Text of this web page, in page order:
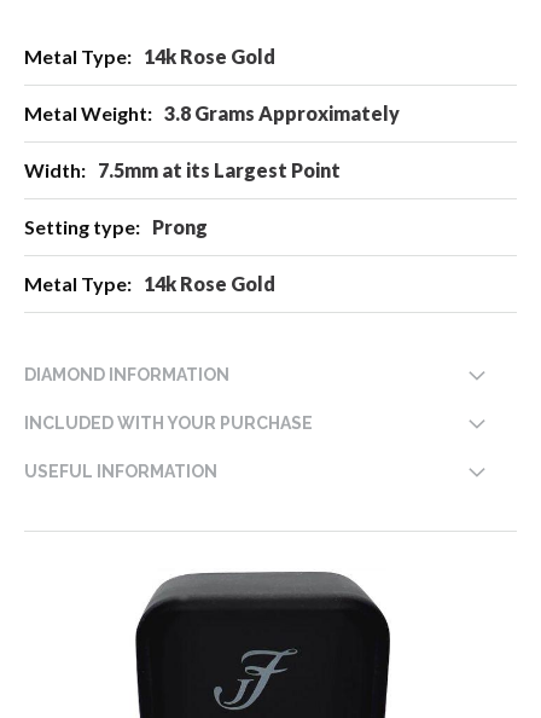
Information
14k Rose Gold
3.8 Grams Approximately
7.5mm at its Largest Point
Prong
14k Rose Gold
DIAMOND INFORMATION
INCLUDED WITH YOUR PURCHASE
USEFUL INFORMATION